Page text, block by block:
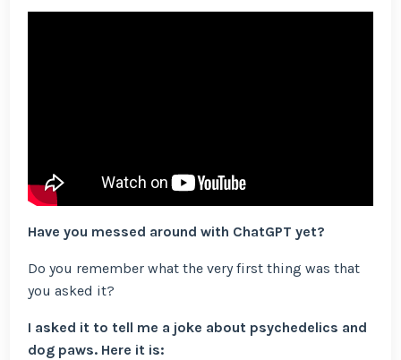
Have you messed around with ChatGPT yet?
Do you remember what the very first thing was that
you asked it?
I asked it to tell me a joke about psychedelics and
dog paws. Here it is: